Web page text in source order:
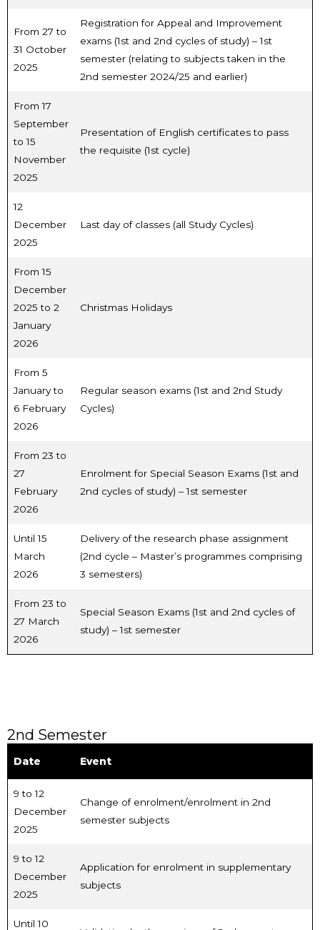
From 27 to
31 October
2025
Registration for Appeal and Improvement
exams (1st and 2nd cycles of study) – 1st
semester (relating to subjects taken in the
2nd semester 2024/25 and earlier)
From 17
September
to 15
November
2025
Presentation of English certificates to pass
the requisite (1st cycle)
12
December
2025
Last day of classes (all Study Cycles)
From 15
December
2025 to 2
January
2026
Christmas Holidays
From 5
January to
6 February
2026
Regular season exams (1st and 2nd Study
Cycles)
From 23 to
27
February
2026
Enrolment for Special Season Exams (1st and
2nd cycles of study) – 1st semester
Until 15
March
2026
Delivery of the research phase assignment
(2nd cycle – Master’s programmes comprising
3 semesters)
From 23 to
27 March
2026
Special Season Exams (1st and 2nd cycles of
study) – 1st semester
2nd Semester
Date Event
9 to 12
December
2025
Change of enrolment/enrolment in 2nd
semester subjects
9 to 12
December
2025
Application for enrolment in supplementary
subjects
Until 10